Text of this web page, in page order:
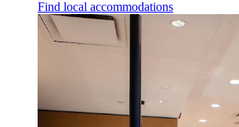
Find local accommodations